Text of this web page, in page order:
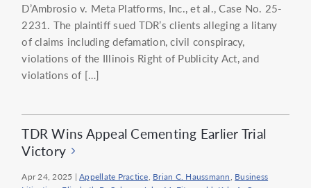
D’Ambrosio v. Meta Platforms, Inc., et al., Case No. 25-
2231. The plaintiff sued TDR’s clients alleging a litany
of claims including defamation, civil conspiracy,
violations of the Illinois Right of Publicity Act, and
violations of […]
TDR Wins Appeal Cementing Earlier Trial
Victory
Apr 24, 2025 |Appellate Practice, Brian C. Haussmann, Business